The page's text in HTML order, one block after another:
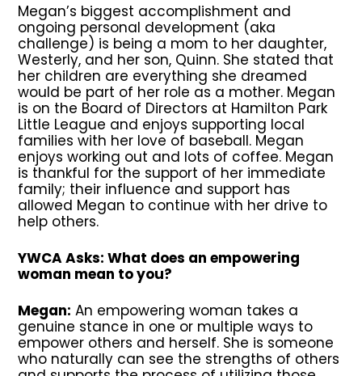
Megan’s biggest accomplishment and
ongoing personal development (aka
challenge) is being a mom to her daughter,
Westerly, and her son, Quinn. She stated that
her children are everything she dreamed
would be part of her role as a mother. Megan
is on the Board of Directors at Hamilton Park
Little League and enjoys supporting local
families with her love of baseball. Megan
enjoys working out and lots of coffee. Megan
is thankful for the support of her immediate
family; their influence and support has
allowed Megan to continue with her drive to
help others.
YWCA Asks: What does an empowering
woman mean to you?
Megan: An empowering woman takes a
genuine stance in one or multiple ways to
empower others and herself. She is someone
who naturally can see the strengths of others